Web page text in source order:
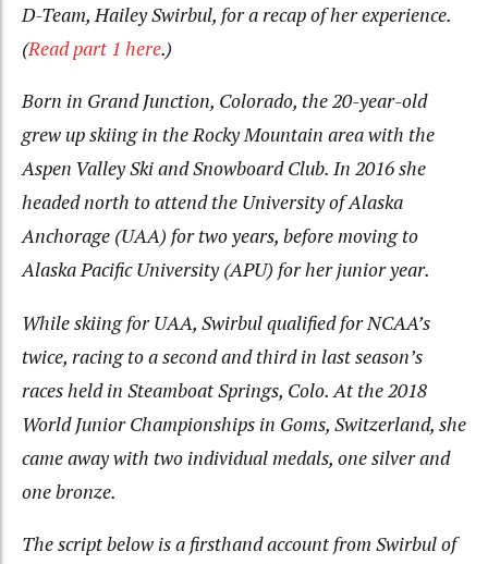
D-Team, Hailey Swirbul, for a recap of her experience.
(Read part 1 here.)
Born in Grand Junction, Colorado, the 20-year-old
grew up skiing in the Rocky Mountain area with the
Aspen Valley Ski and Snowboard Club. In 2016 she
headed north to attend the University of Alaska
Anchorage (UAA) for two years, before moving to
Alaska Pacific University (APU) for her junior year.
While skiing for UAA, Swirbul qualified for NCAA’s
twice, racing to a second and third in last season’s
races held in Steamboat Springs, Colo. At the 2018
World Junior Championships in Goms, Switzerland, she
came away with two individual medals, one silver and
one bronze.
The script below is a firsthand account from Swirbul of